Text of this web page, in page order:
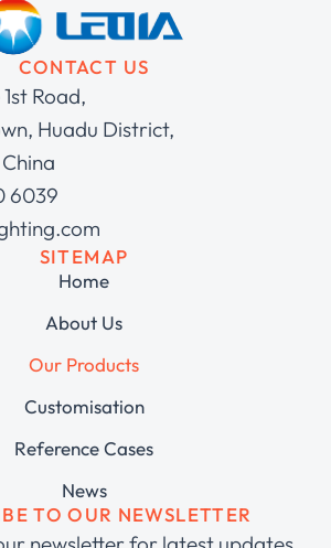
CONTACT US
Road,
Huadu District,
6039
SITEMAP
Home
About Us
Our Products
Customisation
Reference Cases
News
TO OUR NEWSLETTER